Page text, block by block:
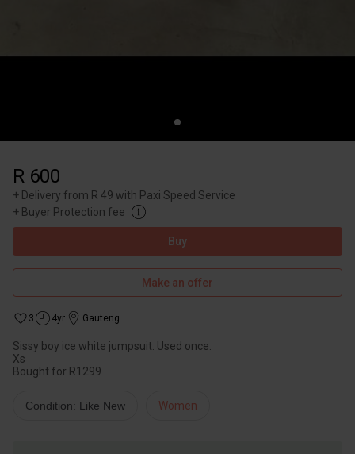
R 600
+ Delivery from R 49 with Paxi Speed Service
+ Buyer Protection fee
Buy
Make an offer
3 4yr Gauteng
Sissy boy ice white jumpsuit. Used once.
Xs
Bought for R1299
Condition: Like New Women